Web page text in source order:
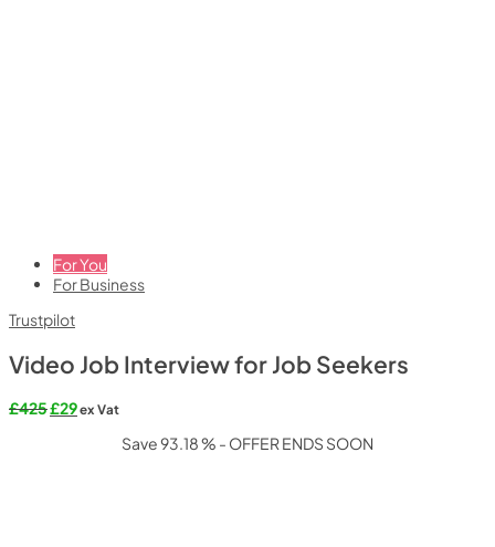
For You
For Business
Trustpilot
Video Job Interview for Job Seekers
£425Original
£29Current
ex Vat
Save 93.18 % - OFFER ENDS SOON